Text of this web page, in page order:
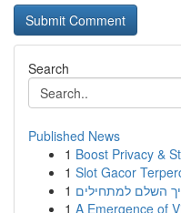
Search
Published News
1 Boost Privacy &
1 Slot Gacor
1 השלם למתחילים
1 A Emergence of